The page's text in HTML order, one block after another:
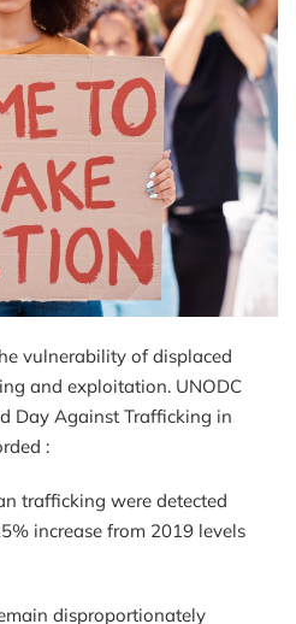
vulnerability of displaced
and exploitation. UNODC
Day Against Trafficking in
:
trafficking were detected
increase from 2019 levels
disproportionately